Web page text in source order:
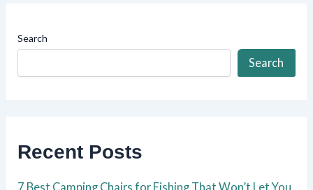
Search
Search
Recent Posts
7 Best Camping Chairs for Fishing That Won’t Let You